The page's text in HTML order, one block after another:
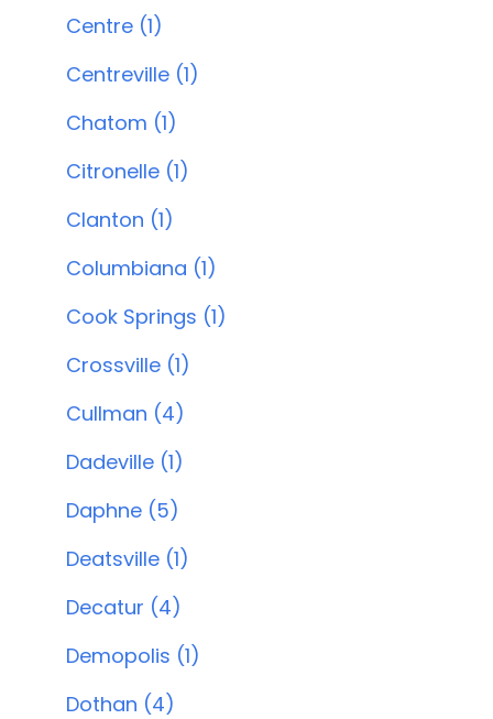
Centre (1)
Centreville (1)
Chatom (1)
Citronelle (1)
Clanton (1)
Columbiana (1)
Cook Springs (1)
Crossville (1)
Cullman (4)
Dadeville (1)
Daphne (5)
Deatsville (1)
Decatur (4)
Demopolis (1)
Dothan (4)